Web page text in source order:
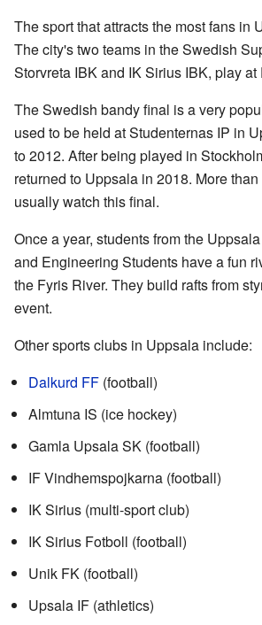
The sport that attracts the most fans in
The city's two teams in the Swedish
Storvreta IBK and IK Sirius IBK, play at
The Swedish bandy final is a very
used to be held at Studenternas IP in
to 2012. After being played in
returned to Uppsala in 2018. More
usually watch this final.
Once a year, students from the
and Engineering Students have a fun
the Fyris River. They build rafts from
event.
Other sports clubs in Uppsala include:
Dalkurd FF (football)
Almtuna IS (ice hockey)
Gamla Upsala SK (football)
IF Vindhemspojkarna (football)
IK Sirius (multi-sport club)
IK Sirius Fotboll (football)
Unik FK (football)
Upsala IF (athletics)